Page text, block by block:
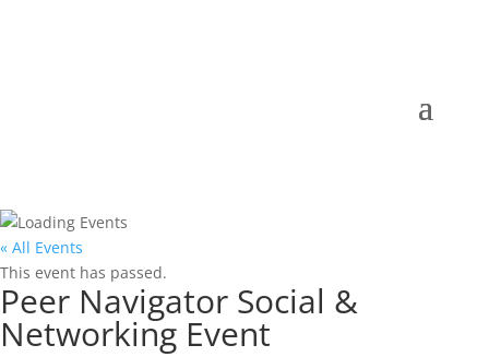
« All Events
This event has passed.
Peer Navigator Social &
Networking Event